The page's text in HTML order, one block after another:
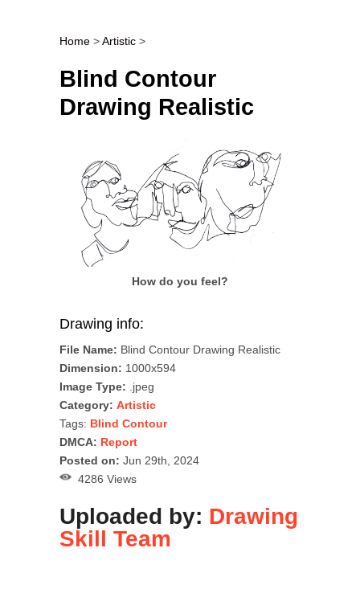
Post navigation
Home >Artistic >
Blind Contour
Drawing Realistic
How do you feel?
Drawing info:
File Name: Blind Contour Drawing Realistic
Dimension: 1000x594
Image Type: .jpeg
Category: Artistic
Tags: Blind Contour
DMCA: Report
Posted on: Jun 29th, 2024
4286 Views
Uploaded by: Drawing
Skill Team